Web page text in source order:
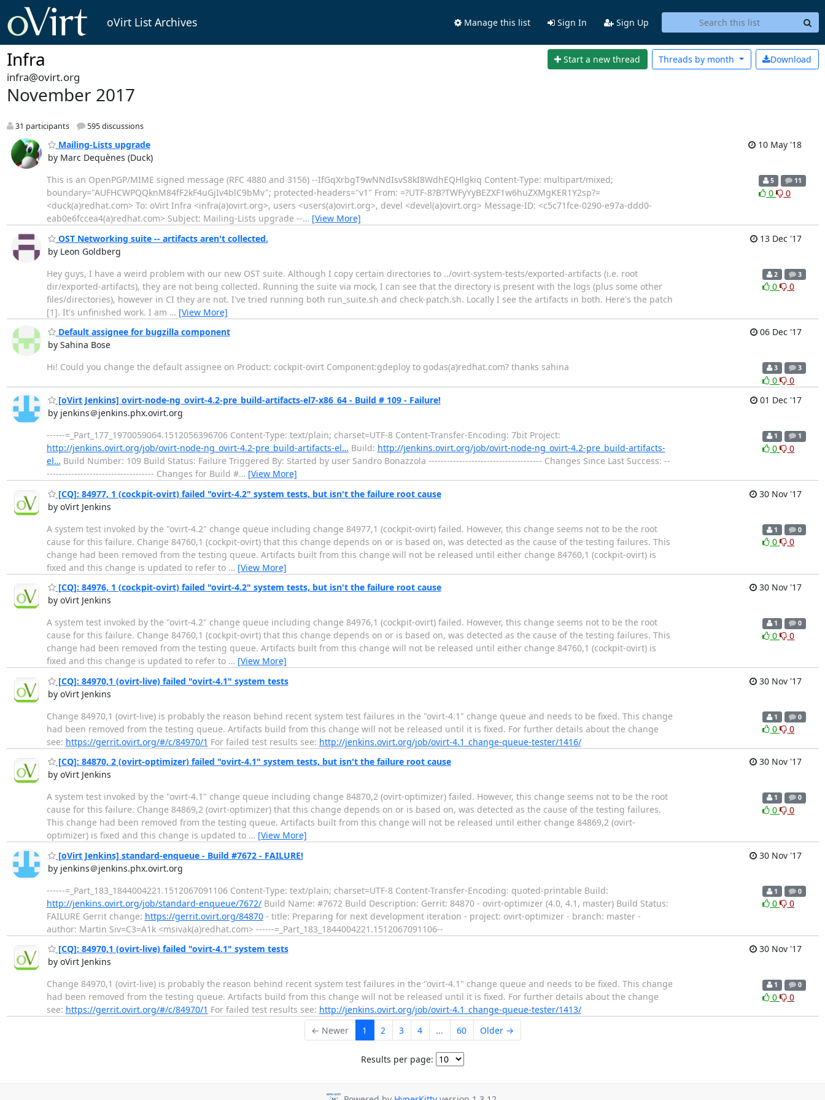
oVirt List Archives Manage this list Sign In Sign Up
Infra Start a new thread Download
Threads by month
infra@ovirt.org
November 2017
31 participants 595 discussions
Mailing-Lists upgrade
by Marc Dequènes (Duck)
10 May '18
This is an OpenPGP/MIME signed message (RFC 4880 and 3156) --IfGqXrbgT9wNNdIsvS8kI8WdhEQHlgkiq Content-Type: multipart/mixed;
boundary="AUFHCWPQQknM84fF2kF4uGjIv4blC9bMv"; protected-headers="v1" From: =?UTF-8?B?TWFyYyBEZXF1w6huZXMgKER1Y2sp?=
<duck(a)redhat.com> To: oVirt Infra <infra(a)ovirt.org>, users <users(a)ovirt.org>, devel <devel(a)ovirt.org> Message-ID: <c5c71fce-0290-e97a-ddd0-
eab0e6fccea4(a)redhat.com> Subject: Mailing-Lists upgrade --… [View More]
5 11
0 0
OST Networking suite -- artifacts aren't collected.
by Leon Goldberg
13 Dec '17
Hey guys, I have a weird problem with our new OST suite. Although I copy certain directories to ../ovirt-system-tests/exported-artifacts (i.e. root
dir/exported-artifacts), they are not being collected. Running the suite via mock, I can see that the directory is present with the logs (plus some other
files/directories), however in CI they are not. I've tried running both run_suite.sh and check-patch.sh. Locally I see the artifacts in both. Here's the patch
[1]. It's unfinished work. I am … [View More]
2 3
0 0
Default assignee for bugzilla component
by Sahina Bose
06 Dec '17
Hi! Could you change the default assignee on Product: cockpit-ovirt Component:gdeploy to godas(a)redhat.com? thanks sahina 3 3
0
0
[oVirt Jenkins] ovirt-node-ng_ovirt-4.2-pre_build-artifacts-el7-x86_64 - Build # 109 - Failure!
by jenkins＠jenkins.phx.ovirt.org
01 Dec '17
------=_Part_177_1970059064.1512056396706 Content-Type: text/plain; charset=UTF-8 Content-Transfer-Encoding: 7bit Project:
http://jenkins.ovirt.org/job/ovirt-node-ng_ovirt-4.2-pre_build-artifacts-el… Build: http://jenkins.ovirt.org/job/ovirt-node-ng_ovirt-4.2-pre_build-artifacts-
el… Build Number: 109 Build Status: Failure Triggered By: Started by user Sandro Bonazzola ------------------------------------- Changes Since Last Success: --
----------------------------------- Changes for Build #… [View More]
1 1
0 0
[CQ]: 84977, 1 (cockpit-ovirt) failed "ovirt-4.2" system tests, but isn't the failure root cause
by oVirt Jenkins
30 Nov '17
A system test invoked by the "ovirt-4.2" change queue including change 84977,1 (cockpit-ovirt) failed. However, this change seems not to be the root
cause for this failure. Change 84760,1 (cockpit-ovirt) that this change depends on or is based on, was detected as the cause of the testing failures. This
change had been removed from the testing queue. Artifacts built from this change will not be released until either change 84760,1 (cockpit-ovirt) is
fixed and this change is updated to refer to … [View More]
1 0
0 0
[CQ]: 84976, 1 (cockpit-ovirt) failed "ovirt-4.2" system tests, but isn't the failure root cause
by oVirt Jenkins
30 Nov '17
A system test invoked by the "ovirt-4.2" change queue including change 84976,1 (cockpit-ovirt) failed. However, this change seems not to be the root
cause for this failure. Change 84760,1 (cockpit-ovirt) that this change depends on or is based on, was detected as the cause of the testing failures. This
change had been removed from the testing queue. Artifacts built from this change will not be released until either change 84760,1 (cockpit-ovirt) is
fixed and this change is updated to refer to … [View More]
1 0
0 0
[CQ]: 84970,1 (ovirt-live) failed "ovirt-4.1" system tests
by oVirt Jenkins
30 Nov '17
Change 84970,1 (ovirt-live) is probably the reason behind recent system test failures in the "ovirt-4.1" change queue and needs to be fixed. This change
had been removed from the testing queue. Artifacts build from this change will not be released until it is fixed. For further details about the change
see: https://gerrit.ovirt.org/#/c/84970/1 For failed test results see: http://jenkins.ovirt.org/job/ovirt-4.1_change-queue-tester/1416/
1 0
0 0
[CQ]: 84870, 2 (ovirt-optimizer) failed "ovirt-4.1" system tests, but isn't the failure root cause
by oVirt Jenkins
30 Nov '17
A system test invoked by the "ovirt-4.1" change queue including change 84870,2 (ovirt-optimizer) failed. However, this change seems not to be the root
cause for this failure. Change 84869,2 (ovirt-optimizer) that this change depends on or is based on, was detected as the cause of the testing failures.
This change had been removed from the testing queue. Artifacts built from this change will not be released until either change 84869,2 (ovirt-
optimizer) is fixed and this change is updated to … [View More]
1 0
0 0
[oVirt Jenkins] standard-enqueue - Build #7672 - FAILURE!
by jenkins＠jenkins.phx.ovirt.org
30 Nov '17
------=_Part_183_1844004221.1512067091106 Content-Type: text/plain; charset=UTF-8 Content-Transfer-Encoding: quoted-printable Build:
http://jenkins.ovirt.org/job/standard-enqueue/7672/Build Name: #7672 Build Description: Gerrit: 84870 - ovirt-optimizer (4.0, 4.1, master) Build Status:
FAILURE Gerrit change: https://gerrit.ovirt.org/84870- title: Preparing for next development iteration - project: ovirt-optimizer - branch: master -
author: Martin Siv=C3=A1k <msivak(a)redhat.com> ------=_Part_183_1844004221.1512067091106--
1 0
0 0
[CQ]: 84970,1 (ovirt-live) failed "ovirt-4.1" system tests
by oVirt Jenkins
30 Nov '17
Change 84970,1 (ovirt-live) is probably the reason behind recent system test failures in the "ovirt-4.1" change queue and needs to be fixed. This change
had been removed from the testing queue. Artifacts build from this change will not be released until it is fixed. For further details about the change
see: https://gerrit.ovirt.org/#/c/84970/1 For failed test results see: http://jenkins.ovirt.org/job/ovirt-4.1_change-queue-tester/1413/
1 0
0 0
← Newer 1 2 3 4 ... 60 Older →
Results per page: